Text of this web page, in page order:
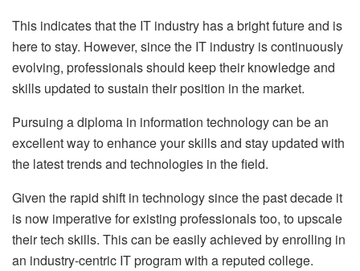
This indicates that the IT industry has a bright future and is
here to stay. However, since the IT industry is continuously
evolving, professionals should keep their knowledge and
skills updated to sustain their position in the market.
Pursuing a diploma in information technology can be an
excellent way to enhance your skills and stay updated with
the latest trends and technologies in the field.
Given the rapid shift in technology since the past decade it
is now imperative for existing professionals too, to upscale
their tech skills. This can be easily achieved by enrolling in
an industry-centric IT program with a reputed college.